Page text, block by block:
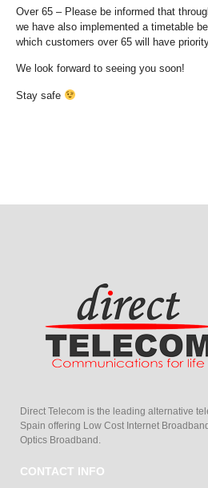
Over 65 – Please be informed that
we have also implemented a timetable
which customers over 65 will have
We look forward to seeing you soon!
Stay safe
Direct Telecom is the leading alternative
Spain offering Low Cost Internet
Optics Broadband.
CONTACT INFO